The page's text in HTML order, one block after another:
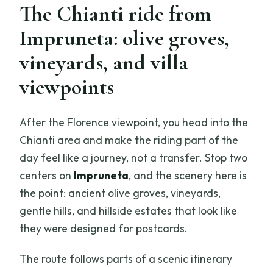
The Chianti ride from
Impruneta: olive groves,
vineyards, and villa
viewpoints
After the Florence viewpoint, you head into the
Chianti area and make the riding part of the
day feel like a journey, not a transfer. Stop two
centers on Impruneta, and the scenery here is
the point: ancient olive groves, vineyards,
gentle hills, and hillside estates that look like
they were designed for postcards.
The route follows parts of a scenic itinerary